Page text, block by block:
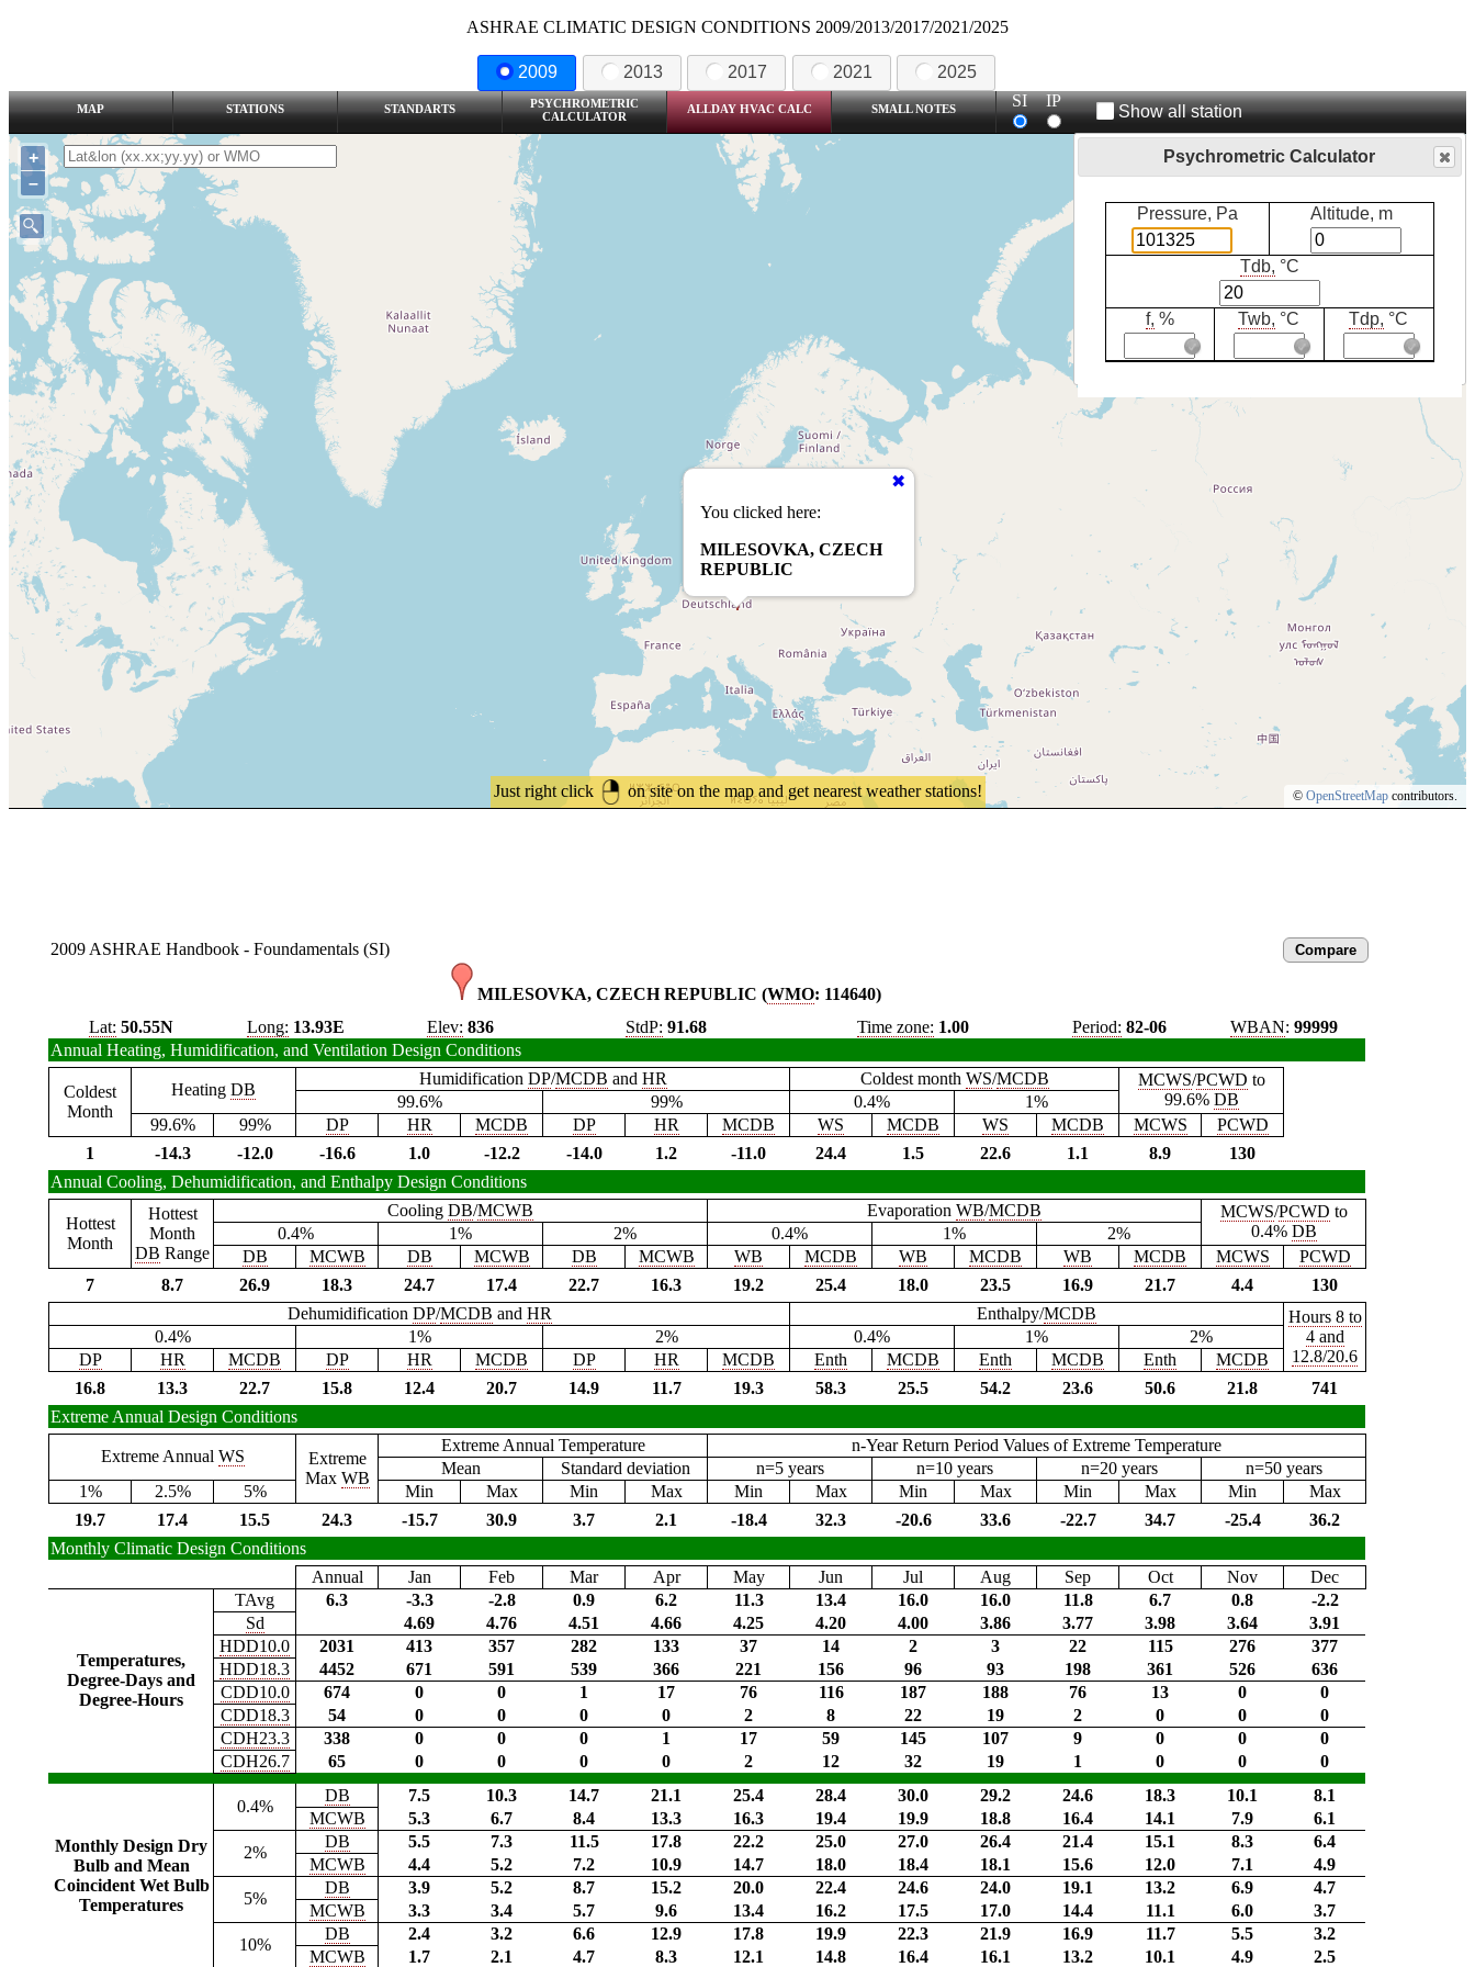
ASHRAE CLIMATIC DESIGN CONDITIONS 2009/2013/2017/2021/2025
2009 2013 2017 2021 2025
MAP STATIONS STANDARTS
PSYCHROMETRIC
CALCULATOR
ALLDAY HVAC CALC SMALL NOTES SI IP
Show all station
Just right click on site on the map and get nearest weather stations!
You clicked here:
MILESOVKA, CZECH
REPUBLIC
+
–
© OpenStreetMap contributors.
2009 ASHRAE Handbook - Foundamentals (SI)
MILESOVKA, CZECH REPUBLIC (WMO: 114640)
Lat: 50.55N Long: 13.93E Elev: 836 StdP: 91.68 Time zone: 1.00 Period: 82-06 WBAN: 99999
Annual Heating, Humidification, and Ventilation Design Conditions
Coldest
Month
Heating DB
Humidification DP/MCDB and HR Coldest month WS/MCDB MCWS/PCWD to
99.6% DB
99.6% 99% 0.4%
1%
99.6%
99% DP HR MCDB DP HR MCDB WS MCDB WS MCDB MCWS
PCWD
1
-14.3 -12.0 -16.6 1.0 -12.2 -14.0 1.2 -11.0 24.4 1.5 22.6 1.1 8.9
130
Annual Cooling, Dehumidification, and Enthalpy Design Conditions
Hottest
Month
Hottest
Month
DB Range
Cooling DB/MCWB Evaporation WB/MCDB MCWS/PCWD to
0.4% DB
0.4% 1% 2% 0.4% 1%
2%
DB
MCWB DB MCWB DB MCWB WB MCDB WB MCDB WB MCDB MCWS
PCWD
7
8.7 26.9 18.3 24.7 17.4 22.7 16.3 19.2 25.4 18.0 23.5 16.9 21.7 4.4
130
Dehumidification DP/MCDB and HR Enthalpy/MCDB
Hours 8 to
4 and
12.8/20.6
0.4% 1% 2% 0.4% 1%
2%
DP
HR MCDB DP HR MCDB DP HR MCDB Enth MCDB Enth MCDB Enth
MCDB
16.8
13.3 22.7 15.8 12.4 20.7 14.9 11.7 19.3 58.3 25.5 54.2 23.6 50.6 21.8
741
Extreme Annual Design Conditions
Extreme Annual WS
Extreme
Max WB
Extreme Annual Temperature
n-Year Return Period Values of Extreme Temperature
Mean
Standard deviation n=5 years n=10 years n=20 years
n=50 years
1%
2.5% 5% Min Max Min Max Min Max Min Max Min Max Min
Max
19.7
17.4 15.5 24.3 -15.7 30.9 3.7 2.1 -18.4 32.3 -20.6 33.6 -22.7 34.7 -25.4
36.2
Monthly Climatic Design Conditions
Annual
Jan Feb Mar Apr May Jun Jul Aug Sep Oct Nov Dec
Temperatures,
Degree-Days and
Degree-Hours
TAvg 6.3 -3.3 -2.8 0.9 6.2 11.3 13.4 16.0 16.0 11.8 6.7 0.8
-2.2
Sd
4.69 4.76 4.51 4.66 4.25 4.20 4.00 3.86 3.77 3.98 3.64
3.91
HDD10.0
2031 413 357 282 133 37 14 2 3 22 115 276
377
HDD18.3
4452 671 591 539 366 221 156 96 93 198 361 526
636
CDD10.0
674 0 0 1 17 76 116 187 188 76 13 0
0
CDD18.3
54 0 0 0 0 2 8 22 19 2 0 0
0
CDH23.3
338 0 0 0 1 17 59 145 107 9 0 0
0
CDH26.7
65 0 0 0 0 2 12 32 19 1 0 0 0
Monthly Design Dry
Bulb and Mean
Coincident Wet Bulb
Temperatures
0.4%
DB 7.5 10.3 14.7 21.1 25.4 28.4 30.0 29.2 24.6 18.3 10.1
8.1
MCWB
5.3 6.7 8.4 13.3 16.3 19.4 19.9 18.8 16.4 14.1 7.9
6.1
2%
DB 5.5 7.3 11.5 17.8 22.2 25.0 27.0 26.4 21.4 15.1 8.3
6.4
MCWB
4.4 5.2 7.2 10.9 14.7 18.0 18.4 18.1 15.6 12.0 7.1
4.9
5%
DB 3.9 5.2 8.7 15.2 20.0 22.4 24.6 24.0 19.1 13.2 6.9
4.7
MCWB
3.3 3.4 5.7 9.6 13.4 16.2 17.5 17.0 14.4 11.1 6.0
3.7
10%
DB 2.4 3.2 6.6 12.9 17.8 19.9 22.3 21.9 16.9 11.7 5.5
3.2
MCWB
1.7 2.1 4.7 8.3 12.1 14.8 16.4 16.1 13.2 10.1 4.9 2.5
Psychrometric Calculator
Pressure, Pa Altitude, m
Tdb, °C
f, % Twb, °C Tdp, °C
Compare